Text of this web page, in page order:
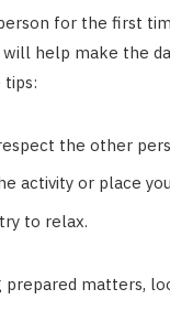
for the first
will help make the
tips:
the other
activity or place
to relax.
prepared matters,